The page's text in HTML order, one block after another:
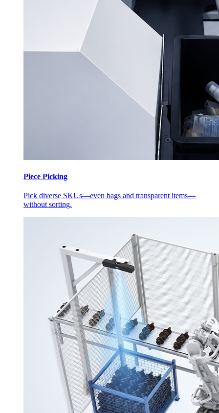
Piece Picking
Pick diverse SKUs—even bags and transparent items—
without sorting.